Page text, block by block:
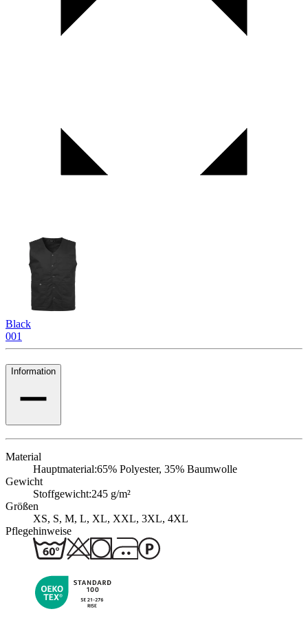
Black
001
Information
Material
Hauptmaterial:65% Polyester, 35% Baumwolle
Gewicht
Stoffgewicht:245 g/m²
Größen
XS, S, M, L, XL, XXL, 3XL, 4XL
Pflegehinweise